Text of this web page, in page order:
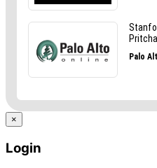
×
Login